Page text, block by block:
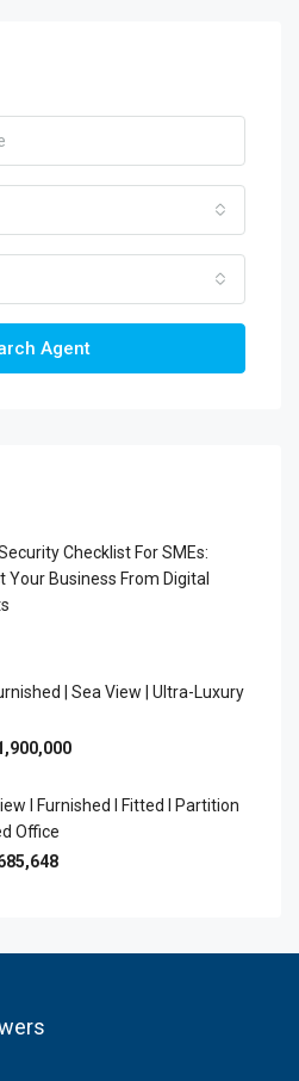
Agent
Checklist For SMEs:
Your Business From Digital
| Sea View | Ultra-Luxury
I Furnished I Fitted I Partition
Office